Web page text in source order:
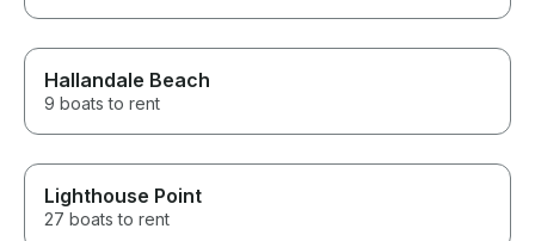
Hallandale Beach
9 boats to rent
Lighthouse Point
27 boats to rent